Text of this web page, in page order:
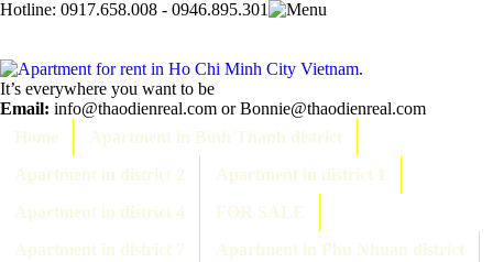
Hotline: 0917.658.008 - 0946.895.301
It’s everywhere you want to be
Email: info@thaodienreal.com or Bonnie@thaodienreal.com
Home
Apartment in Binh Thanh district
Apartment in district 2
Apartment in district 1
Apartment in district 4
FOR SALE
Apartment in district 7
Apartment in Phu Nhuan district